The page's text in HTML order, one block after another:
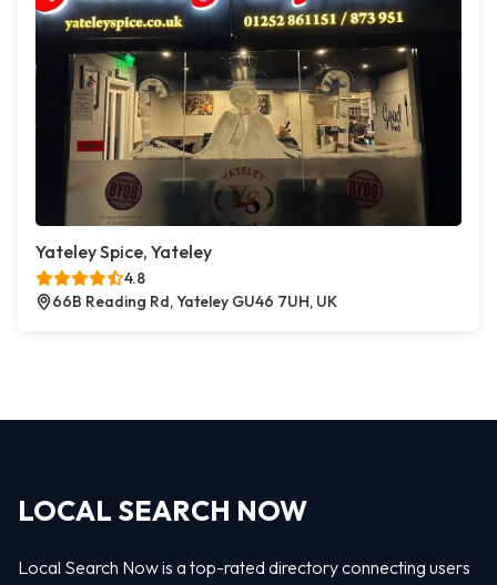
Yateley Spice, Yateley
4.8
66B Reading Rd, Yateley GU46 7UH, UK
LOCAL SEARCH NOW
Local Search Now is a top-rated directory connecting users